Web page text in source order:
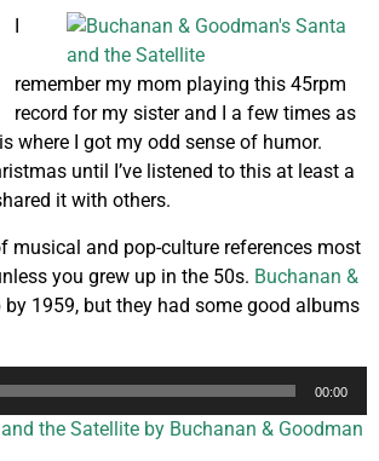
remember my mom playing this 45rpm
record for my sister and I a few times as
where I got my odd sense of humor.
until I’ve listened to this at least a
it with others.
musical and pop-culture references most
you grew up in the 50s. Buchanan &
1959, but they had some good albums
00:00
the Satellite by Buchanan & Goodman